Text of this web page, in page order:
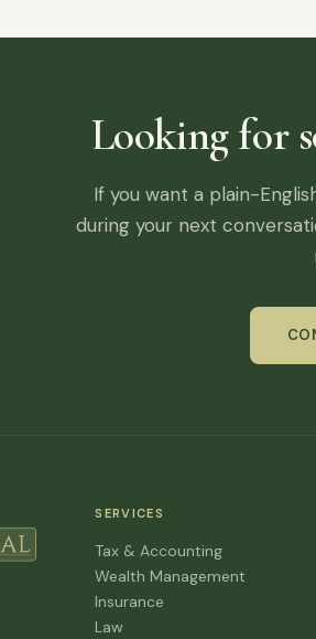
Looking for
If you want a plain-
during your next
SERVICES
Tax & Accounting
Wealth Management
Insurance
Law